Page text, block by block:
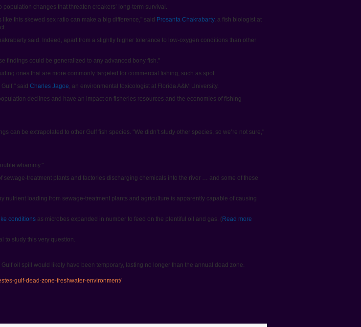
changes that threaten croakers’ long-term survival.
this skewed sex ratio can make a big difference," said Prosanta Chakrabarty, a fish biologist at
said. Indeed, apart from a slightly higher tolerance to low-oxygen conditions than other
findings could be generalized to any advanced bony fish."
ones that are more commonly targeted for commercial fishing, such as spot.
said Charles Jagoe , an environmental toxicologist at Florida A&M University.
declines and have an impact on fisheries resources and the economies of fishing
can be extrapolated to other Gulf fish species. "We didn’t study other species, so we’re not sure,"
whammy."
sewage-treatment plants and factories discharging chemicals into the river … and some of these
nutrient loading from sewage-treatment plants and agriculture is apparently capable of causing
conditions as microbes expanded in number to feed on the plentiful oil and gas. (Read more
to study this very question.
oil spill would likely have been temporary, lasting no longer than the annual dead zone.
gulf-dead-zone-freshwater-environment/